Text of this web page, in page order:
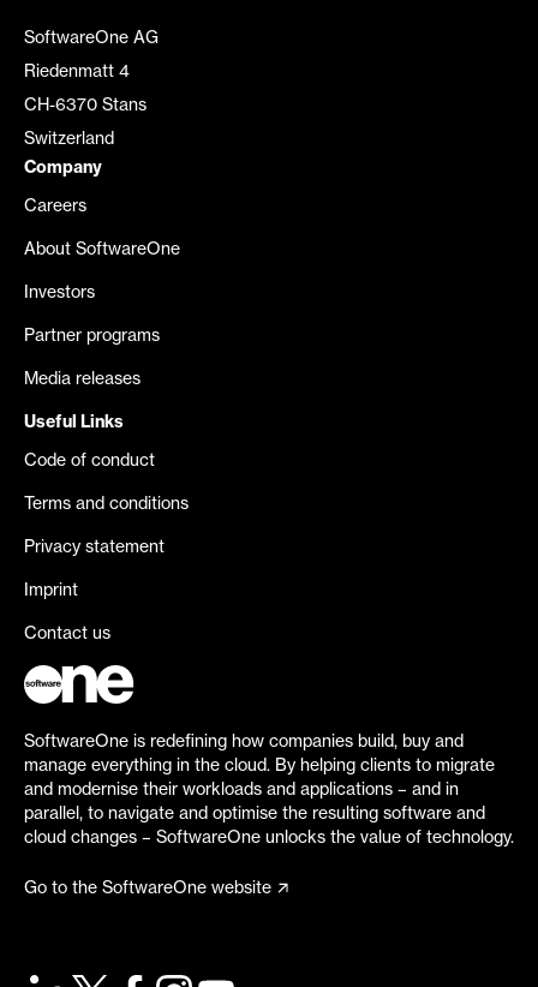
SoftwareOne AG
Riedenmatt 4
CH-6370 Stans
Switzerland
Company
Careers
About SoftwareOne
Investors
Partner programs
Media releases
Useful Links
Code of conduct
Terms and conditions
Privacy statement
Imprint
Contact us
SoftwareOne is redefining how companies build, buy and
manage everything in the cloud. By helping clients to migrate
and modernise their workloads and applications – and in
parallel, to navigate and optimise the resulting software and
cloud changes – SoftwareOne unlocks the value of technology.
Go to the SoftwareOne website